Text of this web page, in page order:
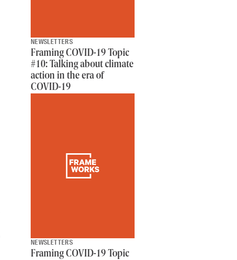
NEWSLETTERS
Framing COVID-19 Topic
#10: Talking about climate
action in the era of
COVID-19
NEWSLETTERS
Framing COVID-19 Topic